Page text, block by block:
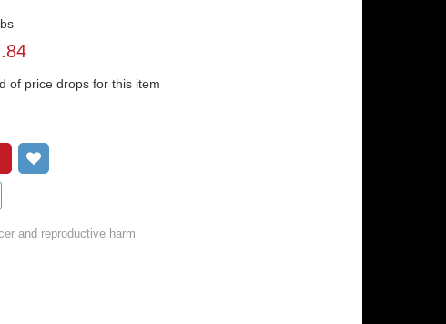
of price drops for this item
and reproductive harm